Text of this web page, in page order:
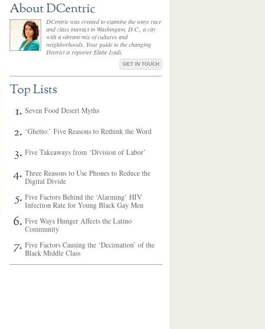
About DCentric
DCentric was created to examine the ways race
and class interact in Washington, D.C., a city
with a vibrant mix of cultures and
neighborhoods. Your guide to the changing
District is reporter Elahe Izadi.
GET IN TOUCH
Top Lists
Seven Food Desert Myths
‘Ghetto:’ Five Reasons to Rethink the Word
Five Takeaways from ‘Division of Labor’
Three Reasons to Use Phones to Reduce the
Digital Divide
Five Factors Behind the ‘Alarming’ HIV
Infection Rate for Young Black Gay Men
Five Ways Hunger Affects the Latino
Community
Five Factors Causing the ‘Decimation’ of the
Black Middle Class